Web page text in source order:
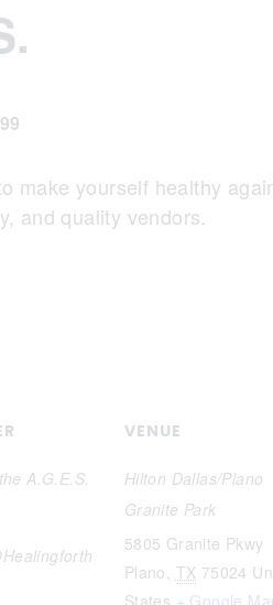
make yourself healthy
and quality vendors.
A.G.E.S.
VENUE
Hilton Dallas/Plano
Granite Park
5805 Granite Pkwy
Plano, TX 75024
States + Google